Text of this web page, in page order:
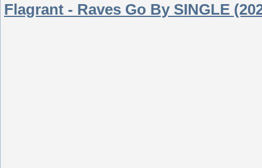
Flagrant - Raves Go By SINGLE